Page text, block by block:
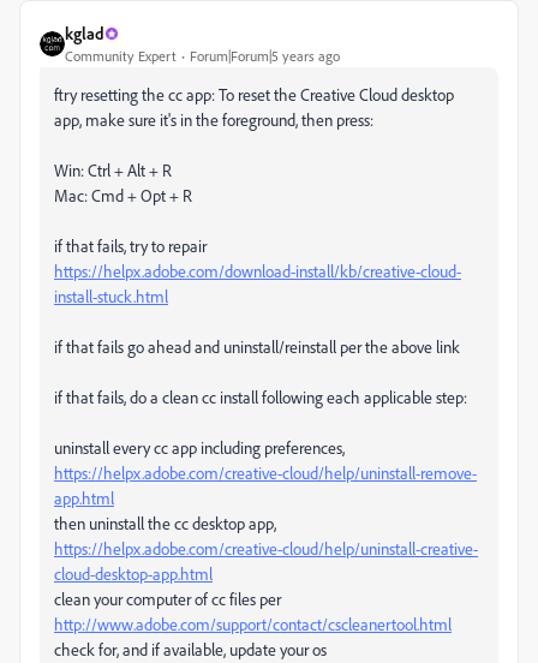
kglad
Community Expert Forum|Forum|5 years ago
ftry resetting the cc app: To reset the Creative Cloud desktop
app, make sure it's in the foreground, then press:
Win: Ctrl + Alt + R
Mac: Cmd + Opt + R
if that fails, try to repair
https://helpx.adobe.com/download-install/kb/creative-cloud-
install-stuck.html
if that fails go ahead and uninstall/reinstall per the above link
if that fails, do a clean cc install following each applicable step:
uninstall every cc app including preferences,
https://helpx.adobe.com/creative-cloud/help/uninstall-remove-
app.html
then uninstall the cc desktop app,
https://helpx.adobe.com/creative-cloud/help/uninstall-creative-
cloud-desktop-app.html
clean your computer of cc files per
http://www.adobe.com/support/contact/cscleanertool.html
check for, and if available, update your os